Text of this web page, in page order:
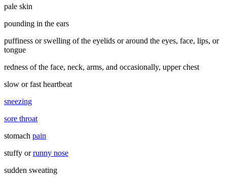
pale skin
pounding in the ears
puffiness or swelling of the eyelids or around the eyes, face, lips, or
tongue
redness of the face, neck, arms, and occasionally, upper chest
slow or fast heartbeat
sneezing
sore throat
stomach pain
stuffy orrunny nose
sudden sweating